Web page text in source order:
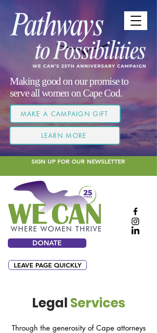
Making good on our promise to
serve all women on Cape Cod.
MAKE A CAMPAIGN GIFT
LEARN MORE
DONATE
LEAVE PAGE QUICKLY
SIGN UP FOR OUR NEWSLETTER
LegalServices
Through the generosity of Cape attorneys